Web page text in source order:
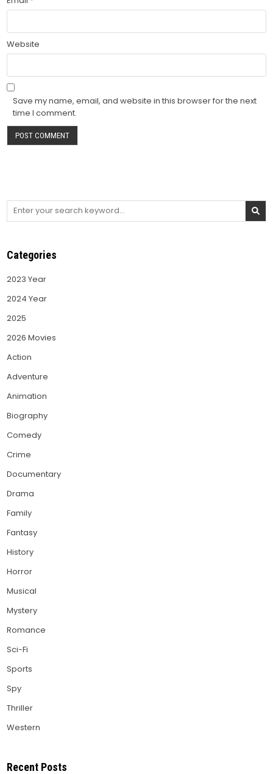
Website
Save my name, email, and website in this browser for the next
time I comment.
Search
Categories
2023 Year
2024 Year
2025
2026 Movies
Action
Adventure
Animation
Biography
Comedy
Crime
Documentary
Drama
Family
Fantasy
History
Horror
Musical
Mystery
Romance
Sci-Fi
Sports
Spy
Thriller
Western
Recent Posts